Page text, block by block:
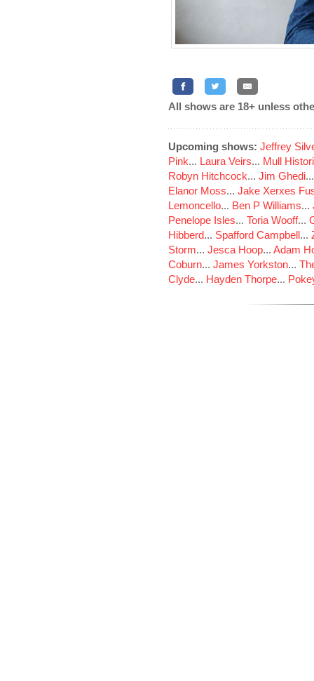
All shows are 18+ unless
Upcoming shows: Jeffrey
Pink... Laura Veirs... Mull
Robyn Hitchcock... Jim Ghedi
Elanor Moss... Jake Xerxes
Lemoncello... Ben P Williams...
Penelope Isles... Toria Wooff...
Hibberd... Spafford Campbell...
Storm... Jesca Hoop... Adam
Coburn... James Yorkston...
Clyde... Hayden Thorpe...